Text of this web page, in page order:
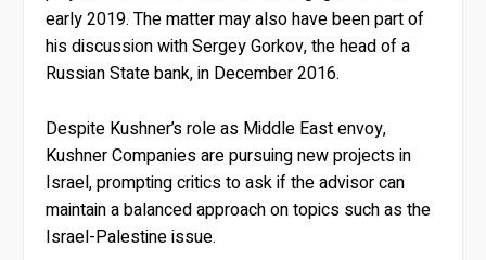
early 2019. The matter may also have been part of
his discussion with Sergey Gorkov, the head of a
Russian State bank, in December 2016.
Despite Kushner’s role as Middle East envoy,
Kushner Companies are pursuing new projects in
Israel, prompting critics to ask if the advisor can
maintain a balanced approach on topics such as the
Israel-Palestine issue.